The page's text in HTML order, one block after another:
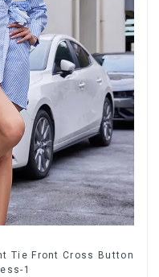
Tie Front Cross Button
1